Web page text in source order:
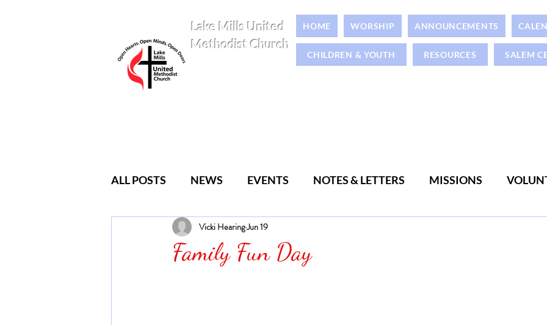
Lake Mills United
Methodist Church
HOME WORSHIP ANNOUNCEMENTS
CHILDREN & YOUTH RESOURCES SALEM
ALL POSTS NEWS EVENTS NOTES & LETTERS MISSIONS
YOUTH CLASSES
Family Fun Day
Vicki HearingJun 19